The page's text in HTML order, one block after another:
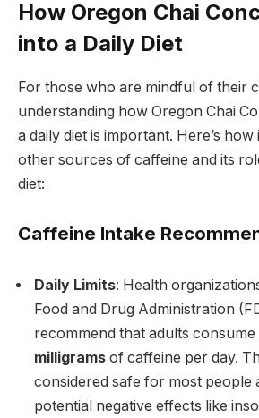
How Oregon Chai
into a Daily Diet
For those who are mindful of their
understanding how Oregon Chai
a daily diet is important. Here’s
other sources of caffeine and its
diet:
Caffeine Intake
Daily Limits: Health
Food and Drug Administration
recommend that adults
milligrams of caffeine per day.
considered safe for most people
potential negative effects like